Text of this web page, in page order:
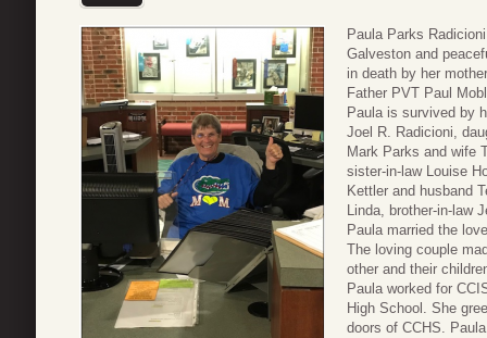
Paula Parks
Galveston and
in death by her
Father PVT Paul
Paula is survived by
Joel R. Radicioni,
Mark Parks and wife
sister-in-law Louise
Kettler and husband
Linda, brother-in-law
Paula married the
The loving couple
other and their
Paula worked for
High School. She
doors of CCHS.